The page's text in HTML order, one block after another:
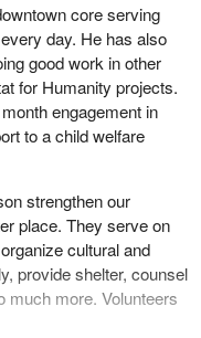
core serving
day. He has also
good work in other
for Humanity projects.
engagement in
to a child welfare
strengthen our
place. They serve on
cultural and
provide shelter, counsel
much more. Volunteers